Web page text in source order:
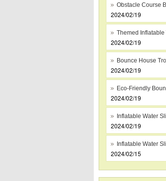
Obstacle Course
2024/02/19
Themed
2024/02/19
Bounce House
2024/02/19
Eco-Friendly
2024/02/19
Inflatable Water
2024/02/19
Inflatable Water
2024/02/15